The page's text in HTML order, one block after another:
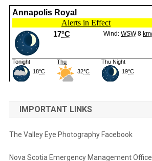
IMPORTANT LINKS
The Valley Eye Photography Facebook
Nova Scotia Emergency Management Office